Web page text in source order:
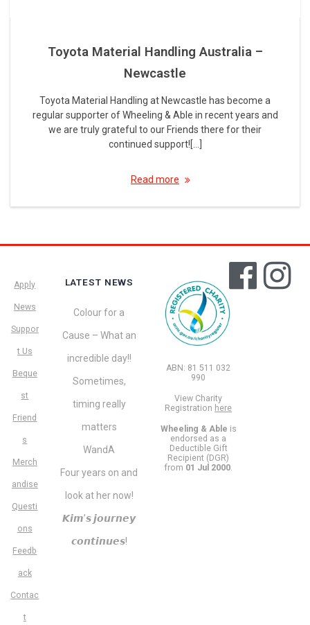
Toyota Material Handling Australia –
Newcastle
Toyota Material Handling at Newcastle has become a
regular supporter of Wheeling & Able in recent years and
we are truly grateful to our Friends there for their
continued support![…]
Read more
Apply
News
Suppor
t Us
Beque
st
Friend
s
Merch
andise
Questi
ons
Feedb
ack
Contac
t
LATEST NEWS
Colour for a
Cause – What an
incredible day!!
Sometimes,
timing really
matters
WandA
Four years on and
look at her now!
𝙆𝙞𝙢’𝙨 𝙟𝙤𝙪𝙧𝙣𝙚𝙮
𝙘𝙤𝙣𝙩𝙞𝙣𝙪𝙚𝙨!
ABN: 81 511 032
990
View Charity
Registration here
Wheeling & Able is
endorsed as a
Deductible Gift
Recipient (DGR)
from 01 Jul 2000.